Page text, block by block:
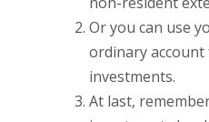
Or you can use
ordinary
investments.
At last,